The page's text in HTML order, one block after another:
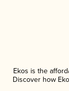
Ekos is the
Discover how